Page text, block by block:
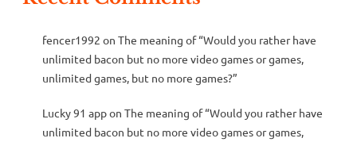
fencer1992 on The meaning of “Would you rather have
unlimited bacon but no more video games or games,
unlimited games, but no more games?”
Lucky 91 appon The meaning of “Would you rather have
unlimited bacon but no more video games or games,